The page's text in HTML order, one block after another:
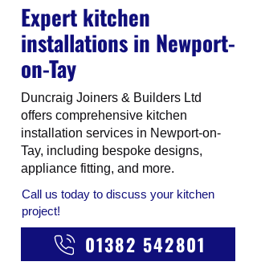
Expert kitchen
installations in Newport-
on-Tay
Duncraig Joiners & Builders Ltd
offers comprehensive kitchen
installation services in Newport-on-
Tay, including bespoke designs,
appliance fitting, and more.
Call us today to discuss your kitchen
project!
01382 542801